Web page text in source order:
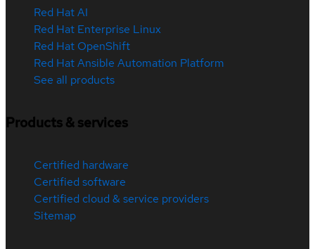
Red Hat AI
Red Hat Enterprise Linux
Red Hat OpenShift
Red Hat Ansible Automation Platform
See all products
Products & services
Certified hardware
Certified software
Certified cloud & service providers
Sitemap